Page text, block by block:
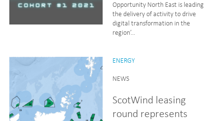
Opportunity North East is leading
the delivery of activity to drive
digital transformation in the
region’...
ENERGY
NEWS
ScotWind leasing
round represents